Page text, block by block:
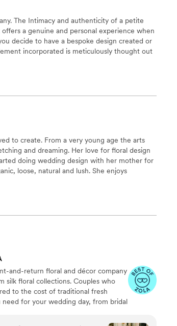
you so much Erica!
The Intimacy and authenticity of a petite
a genuine and personal experience when
decide to have a bespoke design created or
incorporated is meticulously thought out
to create. From a very young age the arts
and dreaming. Her love for floral design
doing wedding design with her mother for
loose, natural and lush. She enjoys
and-return floral and décor company
silk floral collections. Couples who
to the cost of traditional fresh
for your wedding day, from bridal
décor, and more. Each design is